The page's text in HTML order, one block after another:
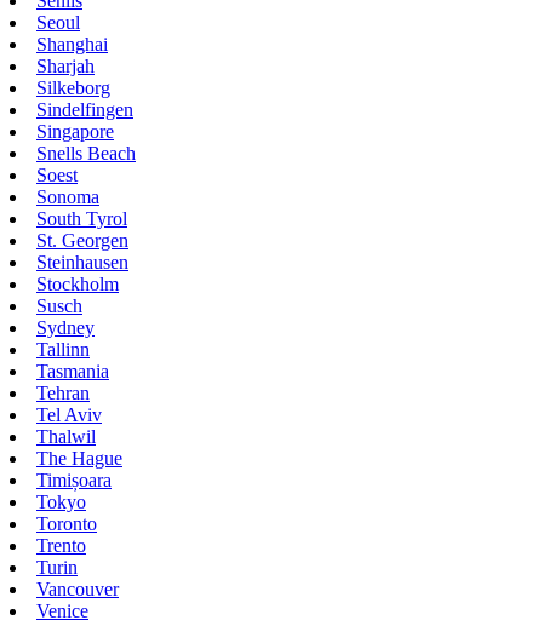
Seoul
Shanghai
Sharjah
Silkeborg
Sindelfingen
Singapore
Snells Beach
Soest
Sonoma
South Tyrol
St. Georgen
Steinhausen
Stockholm
Susch
Sydney
Tallinn
Tasmania
Tehran
Tel Aviv
Thalwil
The Hague
Timișoara
Tokyo
Toronto
Trento
Turin
Vancouver
Venice